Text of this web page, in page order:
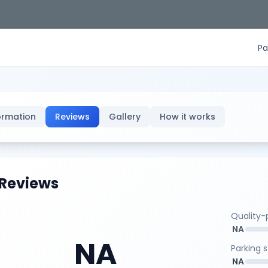
Reviews Gallery How it works
NA
Quality-
NA
Parking
NA